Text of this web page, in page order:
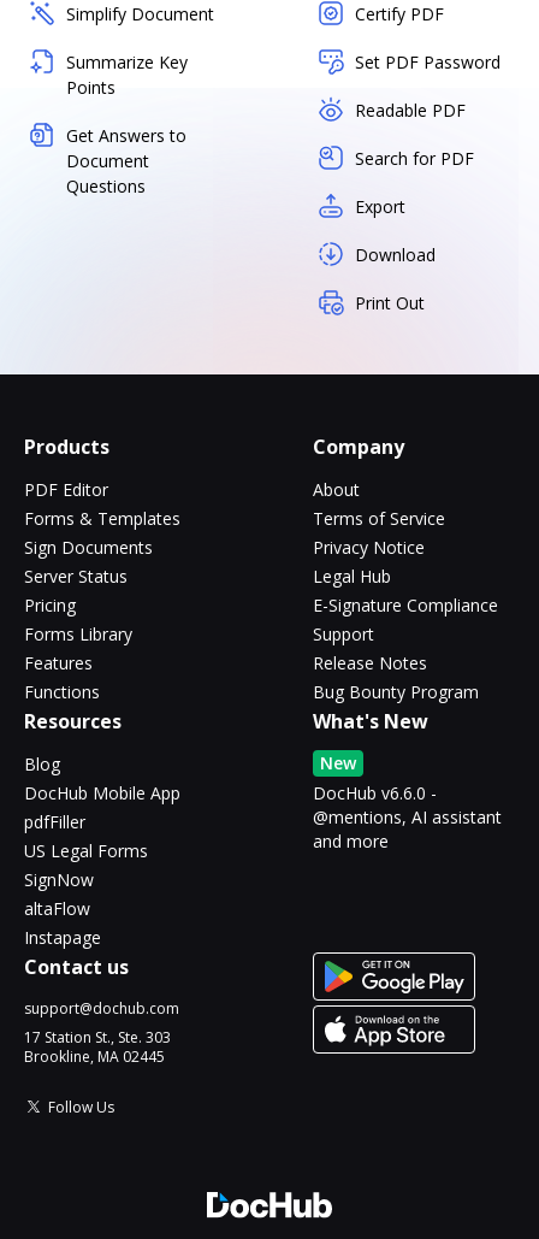
Simplify Document
Summarize Key
Points
Get Answers to
Document
Questions
Certify PDF
Set PDF Password
Readable PDF
Search for PDF
Export
Download
Print Out
Products
PDF Editor
Forms & Templates
Sign Documents
Server Status
Pricing
Forms Library
Features
Functions
Company
About
Terms of Service
Privacy Notice
Legal Hub
E-Signature Compliance
Support
Release Notes
Bug Bounty Program
Resources
Blog
DocHub Mobile App
pdfFiller
US Legal Forms
SignNow
altaFlow
Instapage
What's New
New
DocHub v6.6.0 -
@mentions, AI assistant
and more
Contact us
support@dochub.com
17 Station St., Ste. 303
Brookline, MA 02445
Follow Us